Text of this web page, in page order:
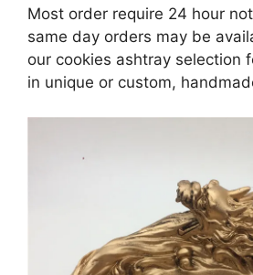
Most order require 24 hour
same day orders may be
our cookies ashtray selection
in unique or custom,